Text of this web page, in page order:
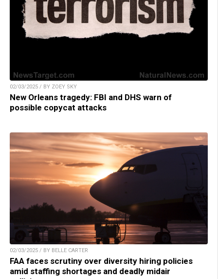
02/03/2025 / BY ZOEY SKY
New Orleans tragedy: FBI and DHS warn of
possible copycat attacks
02/03/2025 / BY BELLE CARTER
FAA faces scrutiny over diversity hiring policies
amid staffing shortages and deadly midair